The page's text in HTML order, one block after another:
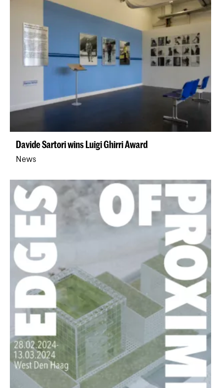
Davide Sartori wins Luigi Ghirri Award
News